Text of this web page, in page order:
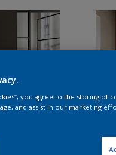
you agree to the storing of
and assist in our marketing